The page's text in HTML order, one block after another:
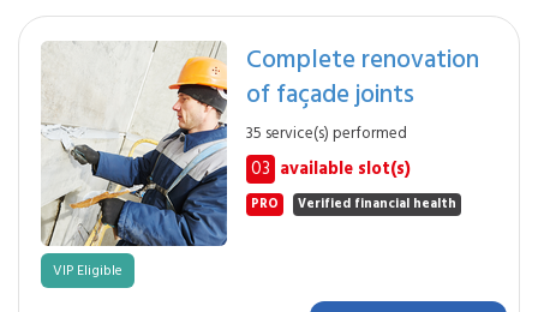
Complete renovation
of façade joints
35 service(s) performed
03 available slot(s)
PRO Verified financial health
VIP Eligible